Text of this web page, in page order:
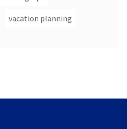
vacation planning